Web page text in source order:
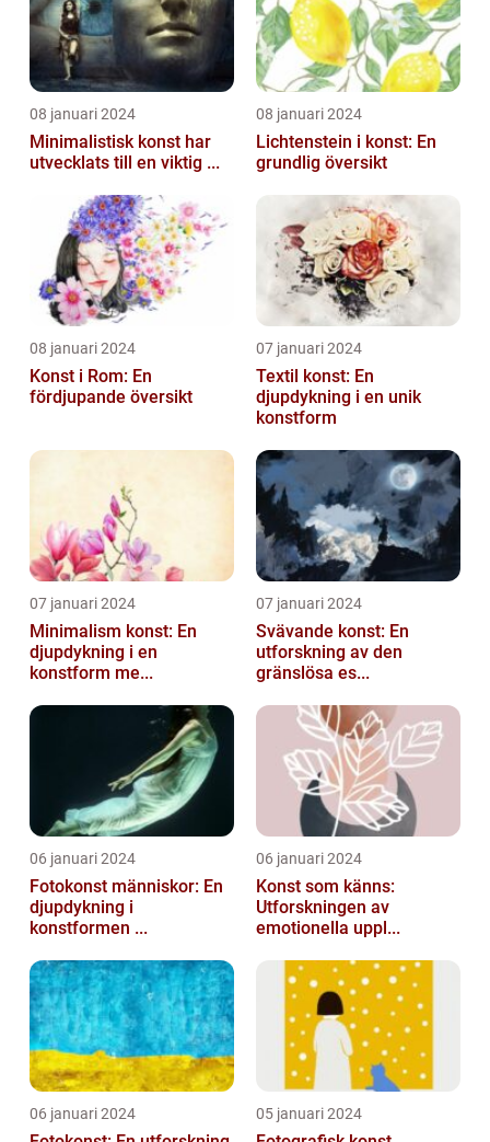
08 januari 2024
Minimalistisk konst har
utvecklats till en viktig ...
08 januari 2024
Lichtenstein i konst: En
grundlig översikt
08 januari 2024
Konst i Rom: En
fördjupande översikt
07 januari 2024
Textil konst: En
djupdykning i en unik
konstform
07 januari 2024
Minimalism konst: En
djupdykning i en
konstform me...
07 januari 2024
Svävande konst: En
utforskning av den
gränslösa es...
06 januari 2024
Fotokonst människor: En
djupdykning i
konstformen ...
06 januari 2024
Konst som känns:
Utforskningen av
emotionella uppl...
06 januari 2024 05 januari 2024